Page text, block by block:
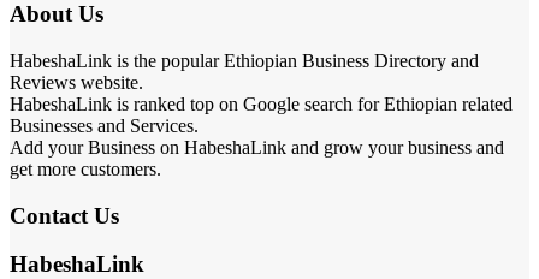
About Us
HabeshaLink is the popular Ethiopian Business Directory and
Reviews website.
HabeshaLink is ranked top on Google search for Ethiopian related
Businesses and Services.
Add your Business on HabeshaLink and grow your business and
get more customers.
Contact Us
HabeshaLink